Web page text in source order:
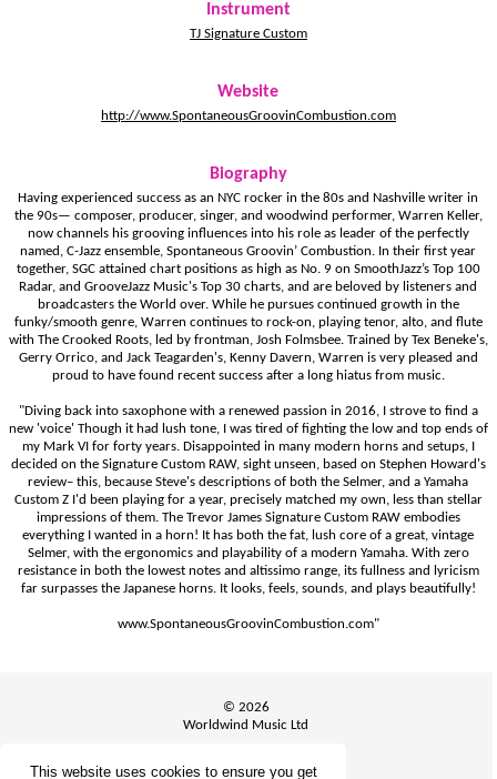
This website uses cookies to ensure you get
Instrument
TJ Signature Custom
Website
http://www.SpontaneousGroovinCombustion.com
Biography
Having experienced success as an NYC rocker in the 80s and Nashville writer in
the 90s— ­composer, producer, singer, and woodwind performer, Warren Keller,
now channels his grooving influences into his role as leader of the perfectly
named, C-Jazz ensemble, Spontaneous Groovin’ Combustion. In their first year
together, SGC attained chart positions as high as No. 9 on SmoothJazz’s Top 100
Radar, and GrooveJazz Music's Top 30 charts, and are beloved by listeners and
broadcasters the World over. While he pursues continued growth in the
funky/smooth genre, Warren continues to rock-on, playing tenor, alto, and flute
with The Crooked Roots, led by frontman, Josh Folmsbee. Trained by Tex Beneke's,
Gerry Orrico, and Jack Teagarden's, Kenny Davern, Warren is very pleased and
proud to have found recent success after a long hiatus from music.
"Diving back into saxophone with a renewed passion in 2016, I strove to find a
new 'voice' Though it had lush tone, I was tired of fighting the low and top ends of
my Mark VI for forty years. Disappointed in many modern horns and setups, I
decided on the Signature Custom RAW, sight unseen, based on Stephen Howard's
review– this, because Steve's descriptions of both the Selmer, and a Yamaha
Custom Z I'd been playing for a year, precisely matched my own, less than stellar
impressions of them. The Trevor James Signature Custom RAW embodies
everything I wanted in a horn! It has both the fat, lush core of a great, vintage
Selmer, with the ergonomics and playability of a modern Yamaha. With zero
resistance in both the lowest notes and altissimo range, its fullness and lyricism
far surpasses the Japanese horns. It looks, feels, sounds, and plays beautifully!
www.SpontaneousGroovinCombustion.com"
© 2026
Worldwind Music Ltd